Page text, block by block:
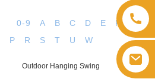
0-9 A B C D E F
G
P R S T U W
Outdoor Hanging Swing